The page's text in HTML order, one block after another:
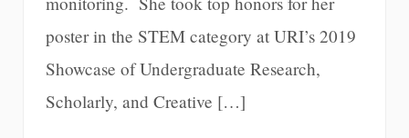
poster in the STEM category at URI’s 2019
Showcase of Undergraduate Research,
Scholarly, and Creative […]